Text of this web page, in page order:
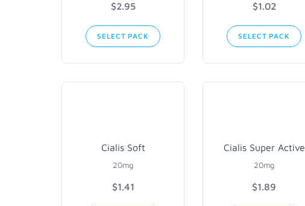
$2.95
SELECT PACK
$1.02
SELECT PACK
Cialis Soft
20mg
$1.41
Cialis Super Active
20mg
$1.89